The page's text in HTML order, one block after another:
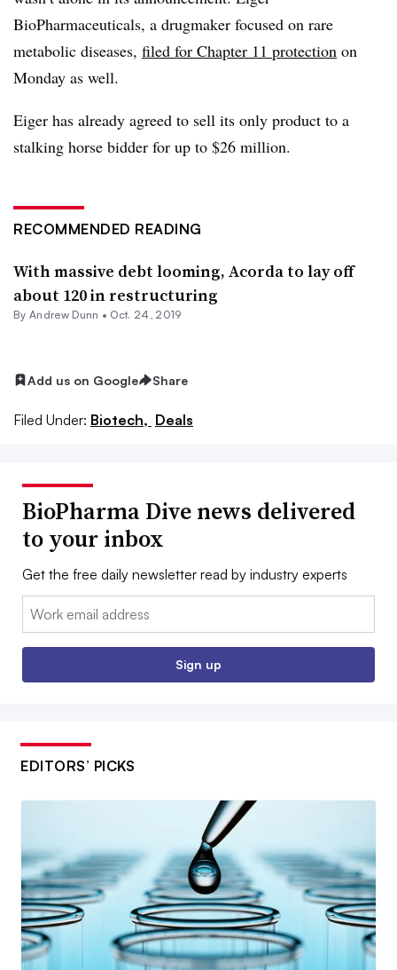
BioPharmaceuticals, a drugmaker focused on rare
metabolic diseases, filed for Chapter 11 protection on
Monday as well.
Eiger has already agreed to sell its only product to a
stalking horse bidder for up to $26 million.
RECOMMENDED READING
With massive debt looming, Acorda to lay off
about 120 in restructuring
By Andrew Dunn • Oct. 24, 2019
Add us on Google Share
Filed Under: Biotech, Deals
BioPharma Dive news delivered
to your inbox
Get the free daily newsletter read by industry experts
Email:
Sign up
EDITORS’ PICKS